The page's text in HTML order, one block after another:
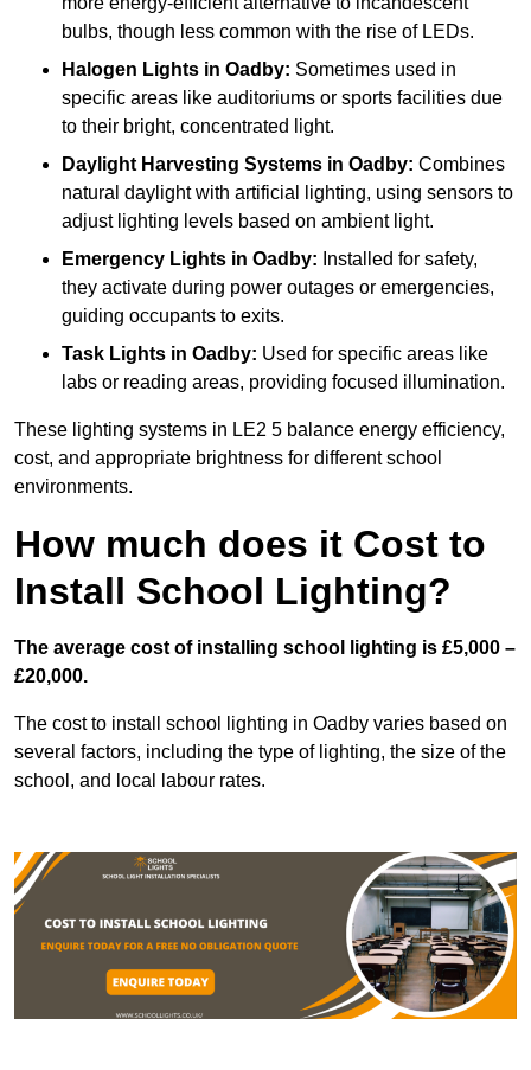
bulbs, though less common with the rise of LEDs.
Halogen Lights in Oadby: Sometimes used in
specific areas like auditoriums or sports facilities due
to their bright, concentrated light.
Daylight Harvesting Systems in Oadby: Combines
natural daylight with artificial lighting, using sensors to
adjust lighting levels based on ambient light.
Emergency Lights in Oadby: Installed for safety,
they activate during power outages or emergencies,
guiding occupants to exits.
Task Lights in Oadby: Used for specific areas like
labs or reading areas, providing focused illumination.
These lighting systems in LE2 5 balance energy efficiency,
cost, and appropriate brightness for different school
environments.
How much does it Cost to
Install School Lighting?
The average cost of installing school lighting is £5,000 –
£20,000.
The cost to install school lighting in Oadby varies based on
several factors, including the type of lighting, the size of the
school, and local labour rates.